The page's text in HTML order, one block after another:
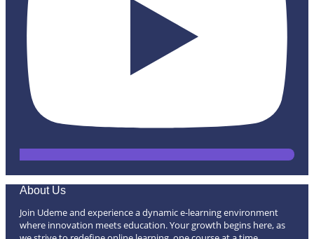
About Us
Join Udeme and experience a dynamic e-learning environment
where innovation meets education. Your growth begins here, as